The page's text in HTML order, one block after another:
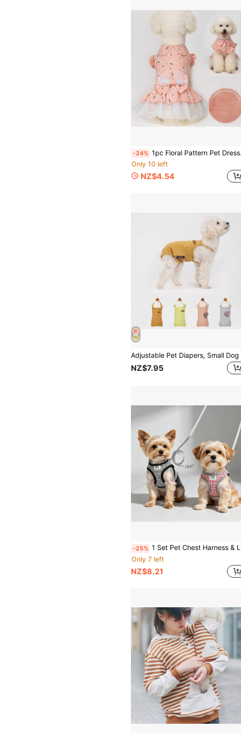
-24% 1pc Floral Pattern Pet Dress, Breathable Soft Fabric Dog Dress, Summer Thin Fresh Fluffy Dress, Suitable For Small Dogs Pet Clothing
Only 10 left
NZ$4.54
NZ$7.95
-25% 1 Set Pet Chest Harness & Leash, Cat Dog Harness Leash, Plaid Stylish Harness Leash For Teddy, Pomeranian, Suitable For Small/Medium Dogs, Indoor/Outdoor Use
Only 7 left
NZ$8.21